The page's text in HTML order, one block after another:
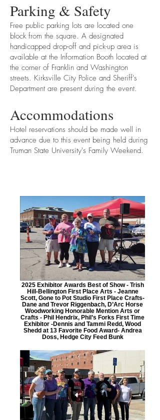
Parking & Safety
Free public parking lots are located one
block from the square. A designated
handicapped drop-off and pick-up area is
available at the Information Booth located at
the corner of Franklin and Washington
streets. Kirksville City Police and Sheriff's
Department are present during the event.
Accommodations
Hotel reservations should be made well in
advance due to this event being held during
Truman State University's Family Weekend.
2025 Exhibitor Awards Best of Show - Trish
Hill-Bellington First Place Arts - Jeanne
Scott, Gone to Pot Studio First Place Crafts-
Dane and Trevor Riggenbach, D’Arc Horse
Woodworking Honorable Mention Arts or
Crafts - Phil Hendrix, Phil’s Forks First Time
Exhibitor -Dennis and Tammi Redd, Wood
Shedd at 13 Favorite Food Award- Andrea
Doss, Hedge City Feed Bunk